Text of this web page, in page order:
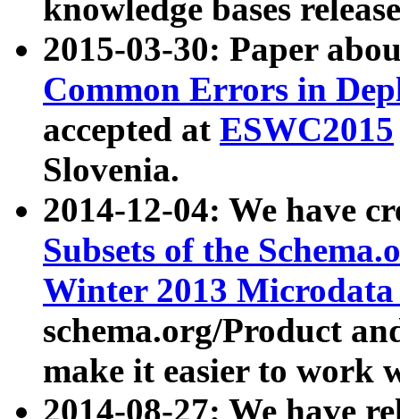
knowledge bases
2015-03-30: Paper
Common Errors in
accepted at ESWC2015
Slovenia.
2014-12-04: We have
Subsets of the
Winter 2013
schema.org/Product
make it easier to work
2014-08-27: We have